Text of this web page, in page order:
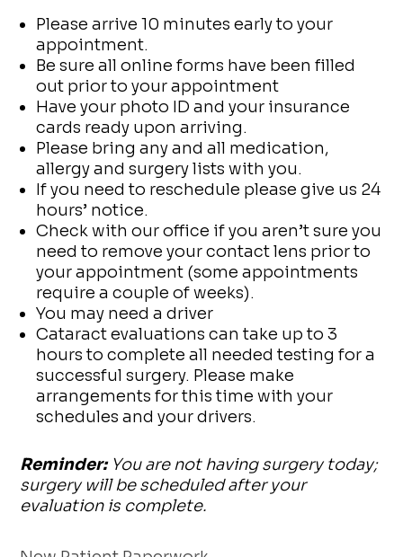
Please arrive 10 minutes early to your
appointment.
Be sure all online forms have been filled
out prior to your appointment
Have your photo ID and your insurance
cards ready upon arriving.
Please bring any and all medication,
allergy and surgery lists with you.
If you need to reschedule please give us 24
hours’ notice.
Check with our office if you aren’t sure you
need to remove your contact lens prior to
your appointment (some appointments
require a couple of weeks).
You may need a driver
Cataract evaluations can take up to 3
hours to complete all needed testing for a
successful surgery. Please make
arrangements for this time with your
schedules and your drivers.
Reminder:You are not having surgery today;
surgery will be scheduled after your
evaluation is complete.